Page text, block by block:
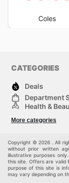
Coles
CATEGORIES
Deals
Department
Health &
Sports &
Others
More categories
Copyright © 2026 . All
without prior written
illustrative purposes
this site. Offers are valid
purpose of this site is
may vary depending on